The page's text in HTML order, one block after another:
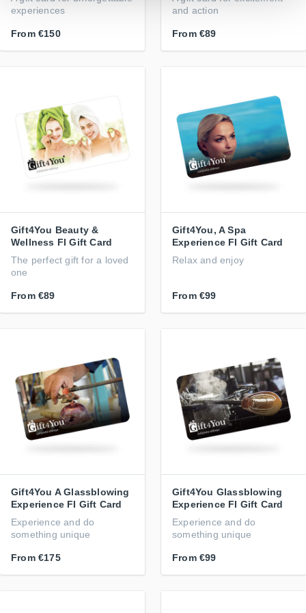
experiences
From €150
and action
From €89
Gift4You Beauty &
Wellness FI Gift Card
The perfect gift for a loved
one
From €89
Gift4You, A Spa
Experience FI Gift Card
Relax and enjoy
From €99
Gift4You A Glassblowing
Experience FI Gift Card
Experience and do
something unique
From €175
Gift4You Glassblowing
Experience FI Gift Card
Experience and do
something unique
From €99